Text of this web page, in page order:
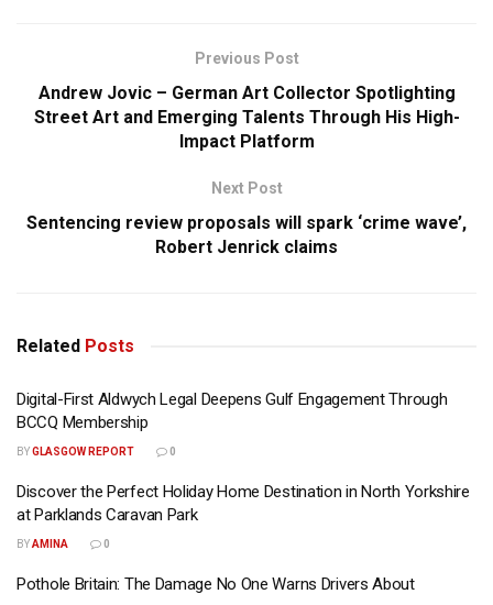
Previous Post
Andrew Jovic – German Art Collector Spotlighting
Street Art and Emerging Talents Through His High-
Impact Platform
Next Post
Sentencing review proposals will spark ‘crime wave’,
Robert Jenrick claims
Related Posts
Digital-First Aldwych Legal Deepens Gulf Engagement Through
BCCQ Membership
BYGLASGOW REPORT 0
Discover the Perfect Holiday Home Destination in North Yorkshire
at Parklands Caravan Park
BYAMINA 0
Pothole Britain: The Damage No One Warns Drivers About